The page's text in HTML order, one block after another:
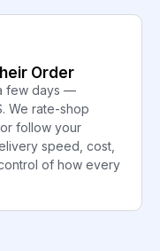
Order
few days —
We rate-shop
follow your
speed, cost,
of how every